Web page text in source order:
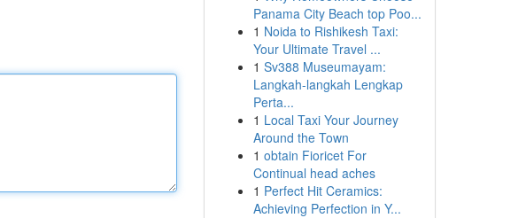
Panama City Beach top Poo...
1 Noida to Rishikesh Taxi:
Your Ultimate Travel ...
1 Sv388 Museumayam:
Langkah-langkah Lengkap
Perta...
1 Local Taxi Your Journey
Around the Town
1 obtain Fioricet For
Continual head aches
1 Perfect Hit Ceramics:
Achieving Perfection in Y...